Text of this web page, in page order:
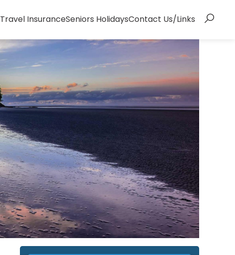
Travel InsuranceSeniors HolidaysContact Us/Links